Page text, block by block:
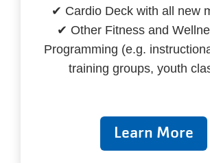
✔ Cardio Deck with all new
✔ Other Fitness and
Programming (e.g.
training groups, youth
Learn More